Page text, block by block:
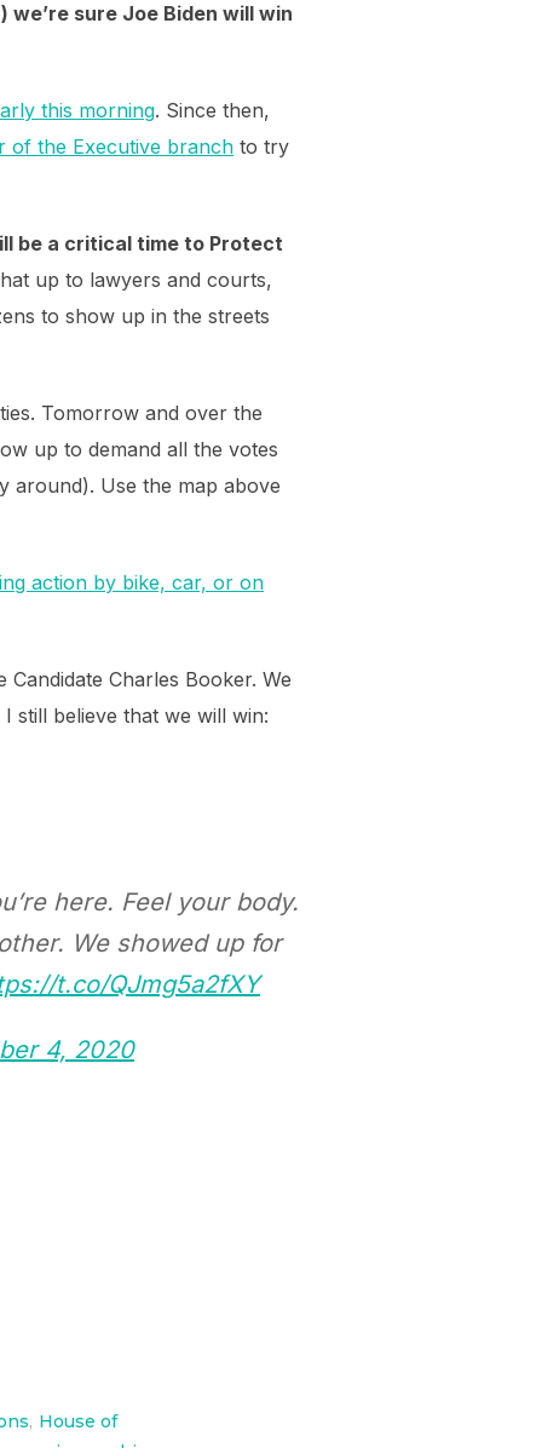
sure Joe Biden will win
this morning. Since then,
of the Executive branch to try
be a critical time to Protect
up to lawyers and courts,
to show up in the streets
Tomorrow and over the
up to demand all the votes
around). Use the map above
action by bike, car, or on
Charles Booker. We
still believe that we will win:
here. Feel your body.
We showed up for
t.co/QJmg5a2fXY
4, 2020
, House of